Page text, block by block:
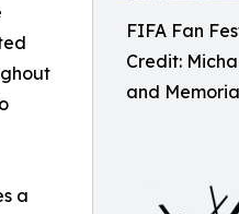
FIFA Fan
Credit:
and
a